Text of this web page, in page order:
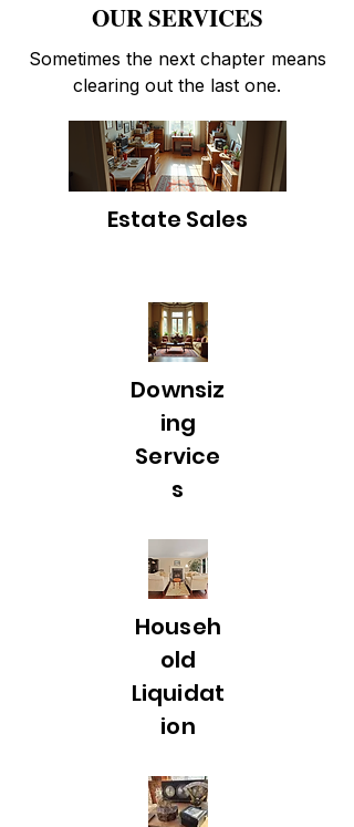
OUR SERVICES
Sometimes the next chapter means
clearing out the last one.
Estate Sales
Downsiz
ing
Service
s
Househ
old
Liquidat
ion